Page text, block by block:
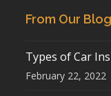
From Our Blog
Types of Car
February 22, 2022